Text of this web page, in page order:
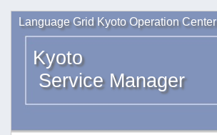
Language Grid Kyoto Operation Center
Kyoto
Service Manager